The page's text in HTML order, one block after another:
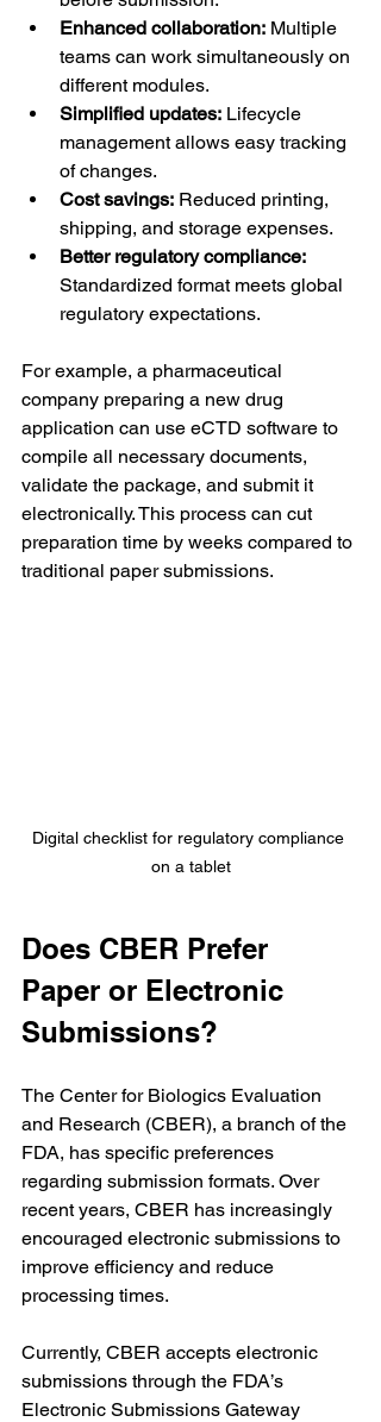
Enhanced collaboration: Multiple
teams can work simultaneously on
different modules.
Simplified updates: Lifecycle
management allows easy tracking
of changes.
Cost savings: Reduced printing,
shipping, and storage expenses.
Better regulatory compliance:
Standardized format meets global
regulatory expectations.
For example, a pharmaceutical
company preparing a new drug
application can use eCTD software to
compile all necessary documents,
validate the package, and submit it
electronically. This process can cut
preparation time by weeks compared to
traditional paper submissions.
Digital checklist for regulatory compliance
on a tablet
Does CBER Prefer
Paper or Electronic
Submissions?
The Center for Biologics Evaluation
and Research (CBER), a branch of the
FDA, has specific preferences
regarding submission formats. Over
recent years, CBER has increasingly
encouraged electronic submissions to
improve efficiency and reduce
processing times.
Currently, CBER accepts electronic
submissions through the FDA’s
Electronic Submissions Gateway